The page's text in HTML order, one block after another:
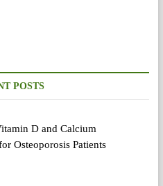
POSTS
D and Calcium
Osteoporosis Patients